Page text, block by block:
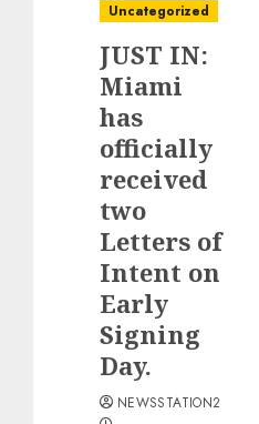
Uncategorized
JUST IN:
Miami
has
officially
received
two
Letters of
Intent on
Early
Signing
Day.
NEWSSTATION2